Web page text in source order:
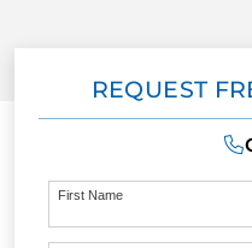
REQUEST
First Name